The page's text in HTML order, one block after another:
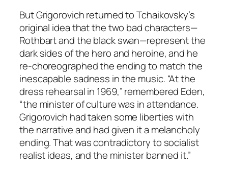
But Grigorovich returned to Tchaikovsky’s
original idea that the two bad characters—
Rothbart and the black swan—represent the
dark sides of the hero and heroine, and he
re-choreographed the ending to match the
inescapable sadness in the music. “At the
dress rehearsal in 1969,” remembered Eden,
“the minister of culture was in attendance.
Grigorovich had taken some liberties with
the narrative and had given it a melancholy
ending. That was contradictory to socialist
realist ideas, and the minister banned it.”